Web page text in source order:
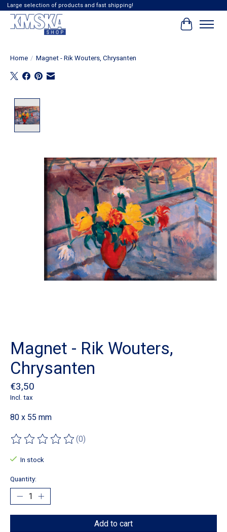
Large selection of products and fast shipping!
Cart
Home / Magnet - Rik Wouters, Chrysanten
Magnet - Rik Wouters,
Chrysanten
€3,50
Incl. tax
80 x 55 mm
The rating of this product is
(0)
In stock
Quantity:
Add to cart